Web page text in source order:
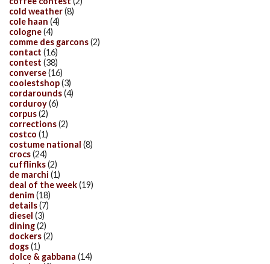
cold weather(8)
cole haan (4)
cologne(4)
comme des garcons(2)
contact (16)
contest (38)
converse(16)
coolestshop(3)
cordarounds(4)
corduroy(6)
corpus(2)
corrections(2)
costco (1)
costume national (8)
crocs(24)
cufflinks(2)
de marchi (1)
deal of the week(19)
denim(18)
details(7)
diesel (3)
dining(2)
dockers(2)
dogs(1)
dolce & gabbana (14)